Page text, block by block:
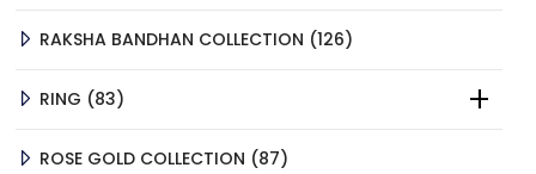
RAKSHA BANDHAN COLLECTION
126126
RING
8383
ROSE GOLD COLLECTION
8787